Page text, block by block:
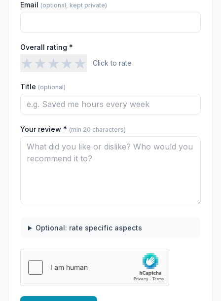
Email (optional, kept private)
Overall rating *
★★★★★ Click to rate
Title (optional)
Your review * (min 20 characters)
Optional: rate specific aspects